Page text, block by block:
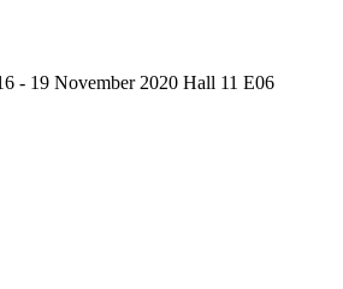
- 19 November 2020 Hall 11 E06